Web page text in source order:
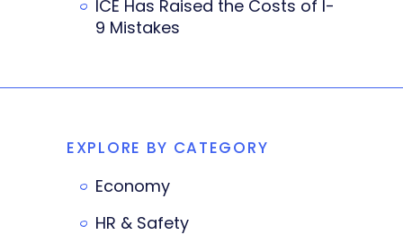
ICE Has Raised the Costs of I-
9 Mistakes
EXPLORE BY CATEGORY
Economy
HR & Safety